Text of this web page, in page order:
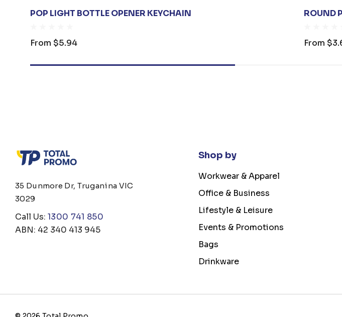
POP LIGHT BOTTLE OPENER KEYCHAIN
From $5.94
ROUND
From
35 Dunmore Dr, Truganina VIC
3029
Call Us: 1300 741 850
ABN: 42 340 413 945
Shop by
Workwear & Apparel
Office & Business
Lifestyle & Leisure
Events & Promotions
Bags
Drinkware